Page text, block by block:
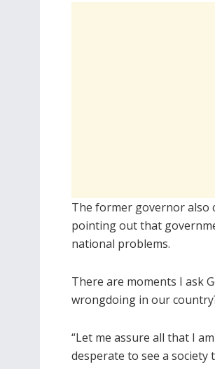
The former governor also
pointing out that
national problems.
There are moments I ask
wrongdoing in our
“Let me assure all that I
desperate to see a society